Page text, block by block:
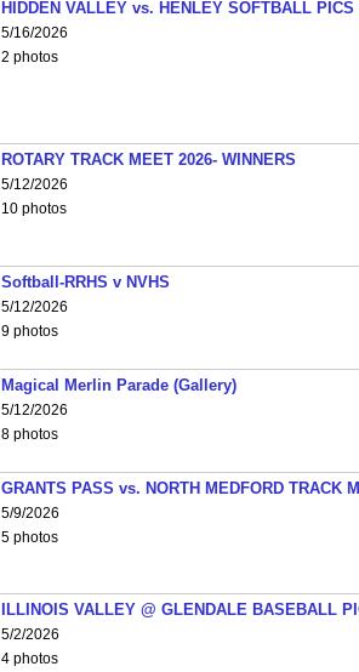
HIDDEN VALLEY vs. HENLEY SOFTBALL PICS
5/16/2026
2 photos
ROTARY TRACK MEET 2026- WINNERS
5/12/2026
10 photos
Softball-RRHS v NVHS
5/12/2026
9 photos
Magical Merlin Parade (Gallery)
5/12/2026
8 photos
GRANTS PASS vs. NORTH MEDFORD TRACK
5/9/2026
5 photos
ILLINOIS VALLEY @ GLENDALE BASEBALL
5/2/2026
4 photos